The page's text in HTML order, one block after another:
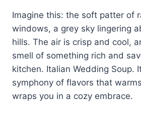
Imagine this: the soft patter of
windows, a grey sky lingering
hills. The air is crisp and cool,
smell of something rich and
kitchen. Italian Wedding Soup.
symphony of flavors that
wraps you in a cozy embrace.